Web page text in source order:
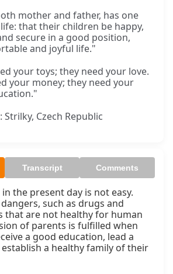
mother and father, has one
that their children be happy,
secure in a good position,
and joyful life."
your toys; they need your love.
your money; they need your
Czech Republic
Transcript Comments
the present day is not easy.
such as drugs and
that are not healthy for human
of parents is fulfilled when
a good education, lead a
a healthy family of their